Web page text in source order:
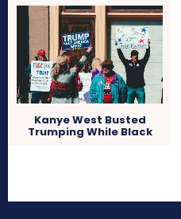
Kanye West Busted
Trumping While Black